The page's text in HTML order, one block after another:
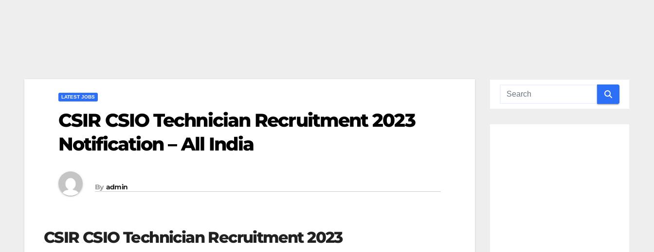
LATEST JOBS
CSIR CSIO Technician Recruitment 2023
Notification – All India
By admin
CSIR CSIO Technician Recruitment 2023